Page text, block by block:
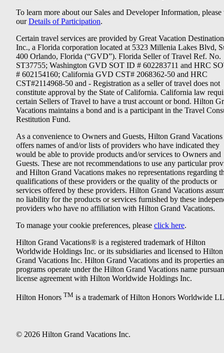
To learn more about our Sales and Developer Information, please
ourDetails of Participation.
Certain travel services are provided by Great Vacation
Inc., a Florida corporation located at 5323 Millenia Lakes Blvd,
400 Orlando, Florida (“GVD”). Florida Seller of Travel Ref. No.
ST37755; Washington GVD SOT ID # 602283711 and HRC
# 602154160; California GVD CST# 2068362-50 and HRC
CST#2114968-50 and - Registration as a seller of travel does not
constitute approval by the State of California. California law
certain Sellers of Travel to have a trust account or bond. Hilton
Vacations maintains a bond and is a participant in the Travel
Restitution Fund.
As a convenience to Owners and Guests, Hilton Grand Vacations
offers names of and/or lists of providers who have indicated they
would be able to provide products and/or services to Owners and
Guests. These are not recommendations to use any particular
and Hilton Grand Vacations makes no representations regarding
qualifications of these providers or the quality of the products or
services offered by these providers. Hilton Grand Vacations
no liability for the products or services furnished by these
providers who have no affiliation with Hilton Grand Vacations.
To manage your cookie preferences, please click here.
Hilton Grand Vacations® is a registered trademark of Hilton
Worldwide Holdings Inc. or its subsidiaries and licensed to Hilton
Grand Vacations Inc. Hilton Grand Vacations and its properties
programs operate under the Hilton Grand Vacations name
license agreement with Hilton Worldwide Holdings Inc.
Hilton Honors TM is a trademark of Hilton Honors Worldwide
© 2026 Hilton Grand Vacations Inc.